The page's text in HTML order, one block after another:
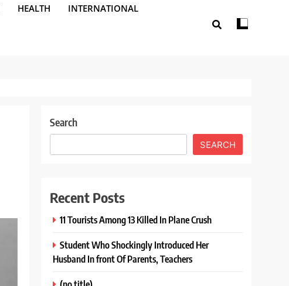
HEALTH INTERNATIONAL
Search
SEARCH
Recent Posts
11 Tourists Among 13 Killed In Plane Crush
Student Who Shockingly Introduced Her
Husband In front Of Parents, Teachers